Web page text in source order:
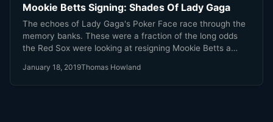
Mookie Betts Signing: Shades Of Lady Gaga
The echoes of Lady Gaga's Poker Face race through the
memory banks. These were a fraction of the long odds
the Red Sox were looking at resigning Mookie Betts a
last week.
January 18, 2019Thomas Howland